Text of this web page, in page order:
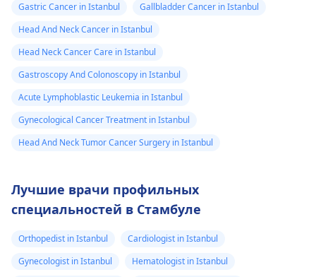
Gastric Cancer in Istanbul
Gallbladder Cancer in Istanbul
Head And Neck Cancer in Istanbul
Head Neck Cancer Care in Istanbul
Gastroscopy And Colonoscopy in Istanbul
Acute Lymphoblastic Leukemia in Istanbul
Gynecological Cancer Treatment in Istanbul
Head And Neck Tumor Cancer Surgery in Istanbul
Лучшие врачи профильных
специальностей в Стамбуле
Orthopedist in Istanbul
Cardiologist in Istanbul
Gynecologist in Istanbul
Hematologist in Istanbul